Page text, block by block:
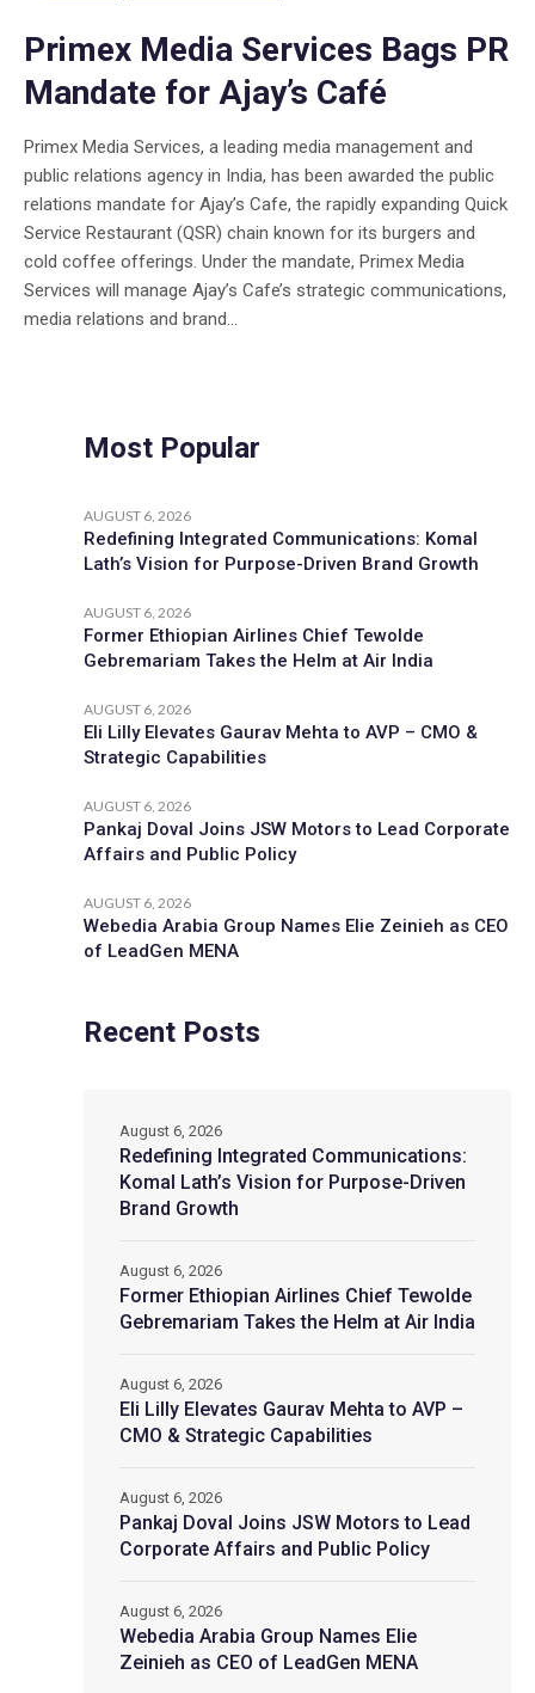
Primex Media Services Bags PR
Mandate for Ajay’s Café
Primex Media Services, a leading media management and
public relations agency in India, has been awarded the public
relations mandate for Ajay’s Cafe, the rapidly expanding Quick
Service Restaurant (QSR) chain known for its burgers and
cold coffee offerings. Under the mandate, Primex Media
Services will manage Ajay’s Cafe’s strategic communications,
media relations and brand...
Most Popular
AUGUST 6, 2026
Redefining Integrated Communications: Komal
Lath’s Vision for Purpose-Driven Brand Growth
AUGUST 6, 2026
Former Ethiopian Airlines Chief Tewolde
Gebremariam Takes the Helm at Air India
AUGUST 6, 2026
Eli Lilly Elevates Gaurav Mehta to AVP – CMO &
Strategic Capabilities
AUGUST 6, 2026
Pankaj Doval Joins JSW Motors to Lead Corporate
Affairs and Public Policy
AUGUST 6, 2026
Webedia Arabia Group Names Elie Zeinieh as CEO
of LeadGen MENA
Recent Posts
Redefining Integrated Communications:
Komal Lath’s Vision for Purpose-Driven
Brand Growth
August 6, 2026
Former Ethiopian Airlines Chief Tewolde
Gebremariam Takes the Helm at Air India
August 6, 2026
Eli Lilly Elevates Gaurav Mehta to AVP –
CMO & Strategic Capabilities
August 6, 2026
Pankaj Doval Joins JSW Motors to Lead
Corporate Affairs and Public Policy
August 6, 2026
Webedia Arabia Group Names Elie
Zeinieh as CEO of LeadGen MENA
August 6, 2026